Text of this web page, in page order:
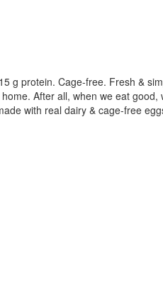
g protein. Cage-free. Fresh &
After all, when we eat
with real dairy & cage-free